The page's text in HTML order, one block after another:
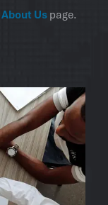
About Us page.